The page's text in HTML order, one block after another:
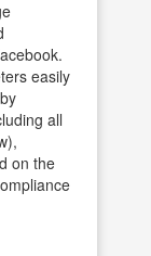
easily
all
on the